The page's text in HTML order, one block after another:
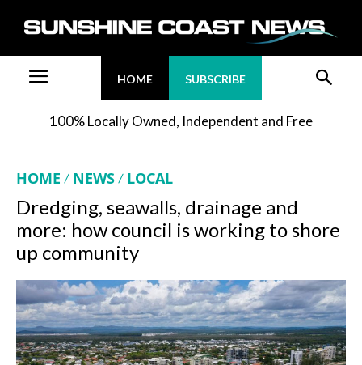
HOME SUBSCRIBE
100% Locally Owned, Independent and Free
HOME NEWS LOCAL
Dredging, seawalls, drainage and
more: how council is working to shore
up community